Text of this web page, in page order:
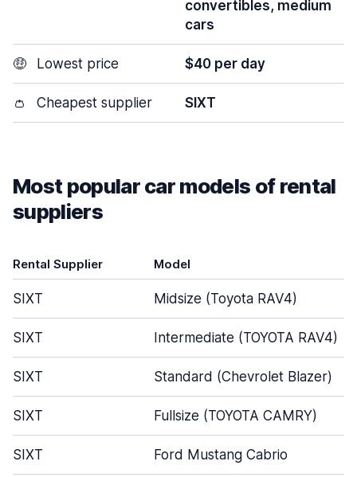
convertibles, medium
cars
🤑 Lowest price $40 per day
👛 Cheapest supplier SIXT
Most popular car models of rental
suppliers
Rental Supplier Model
SIXT Midsize (Toyota RAV4)
SIXT Intermediate (TOYOTA RAV4)
SIXT Standard (Chevrolet Blazer)
SIXT Fullsize (TOYOTA CAMRY)
SIXT Ford Mustang Cabrio